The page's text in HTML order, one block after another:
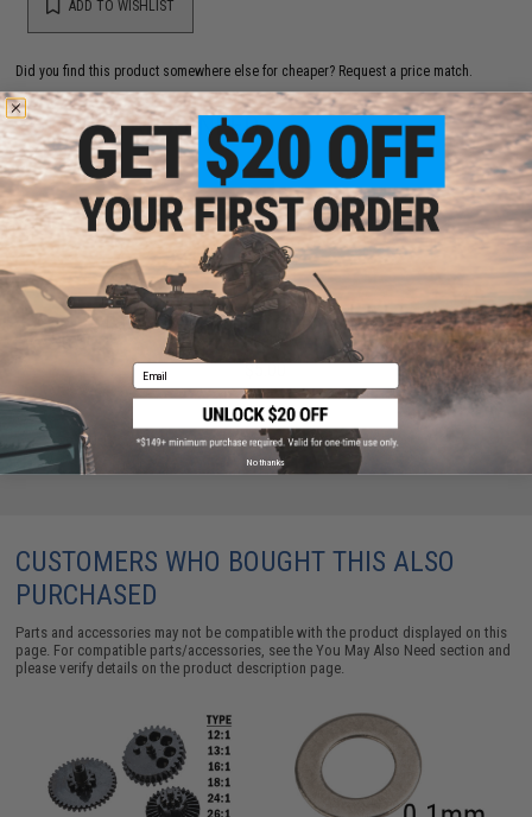
ADD TO WISHLIST
Did you find this product somewhere else for cheaper? Request a price match.
YOU MAY ALSO NEED
SHS CNC Yaw Control Bar / Cut-Off Lever for Version
3 Gearbox
$5.00
CUSTOMERS WHO BOUGHT THIS ALSO
PURCHASED
Parts and accessories may not be compatible with the product displayed on this
page. For compatible parts/accessories, see theYou May Also Need section and
please verify details on the product description page.
Email
No thanks